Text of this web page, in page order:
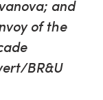
and
of the
BR&U